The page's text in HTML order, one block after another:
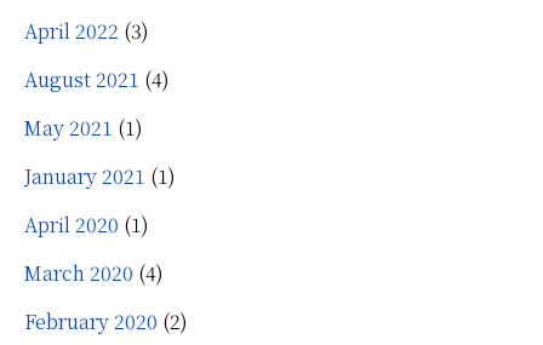
April 2022 (3)
August 2021 (4)
May 2021 (1)
January 2021 (1)
April 2020 (1)
March 2020 (4)
February 2020 (2)